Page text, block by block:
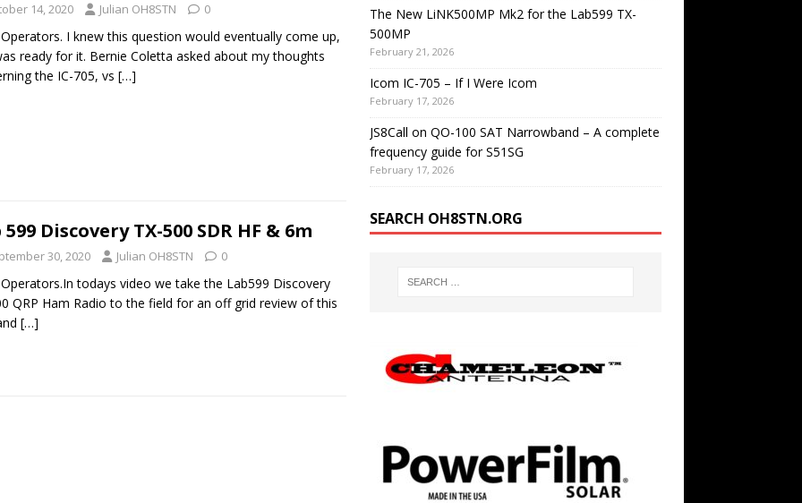
14, 2020 Julian OH8STN 0
I knew this question would eventually come up,
ready for it. Bernie Coletta asked about my thoughts
the IC-705, vs […]
Discovery TX-500 SDR HF & 6m
30, 2020 Julian OH8STN 0
todays video we take the Lab599 Discovery
QRP Ham Radio to the field for an off grid review of this
[…]
The New LiNK500MP Mk2 for the Lab599 TX-
500MP
February 21, 2026
Icom IC-705 – If I Were Icom
February 17, 2026
JS8Call on QO-100 SAT Narrowband – A complete
frequency guide for S51SG
February 17, 2026
SEARCH OH8STN.ORG